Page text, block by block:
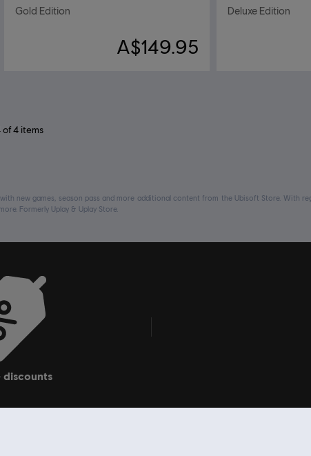
Gold Edition
A$149.95
Deluxe Edition
of4 items
new games, season pass and more additional content from the Ubisoft Store. With
Formerly Uplay & Uplay Store.
discounts